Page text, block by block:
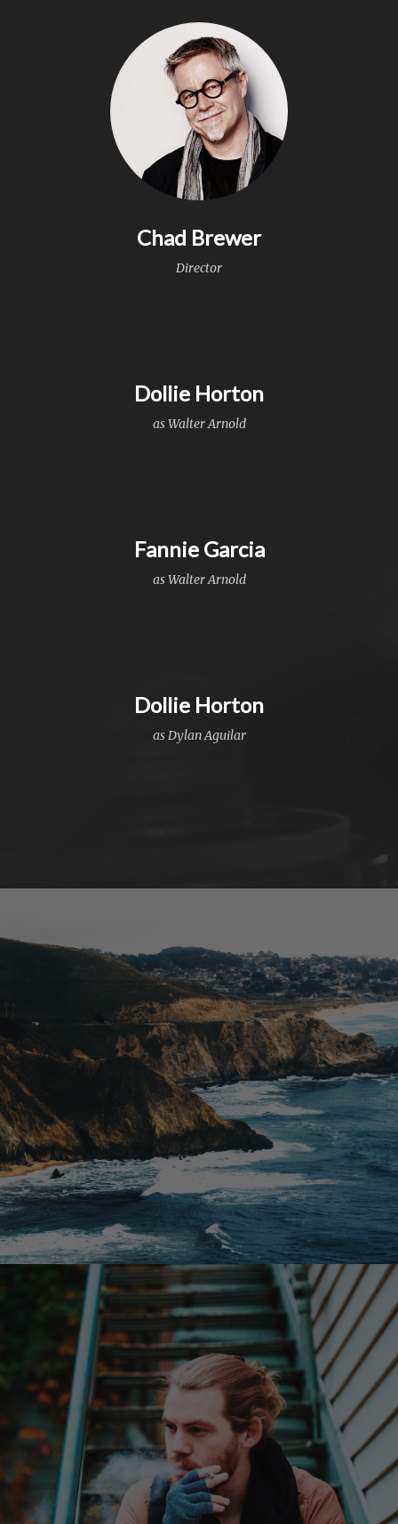
Chad Brewer
Director
Dollie Horton
as Walter Arnold
Fannie Garcia
as Walter Arnold
Dollie Horton
as Dylan Aguilar